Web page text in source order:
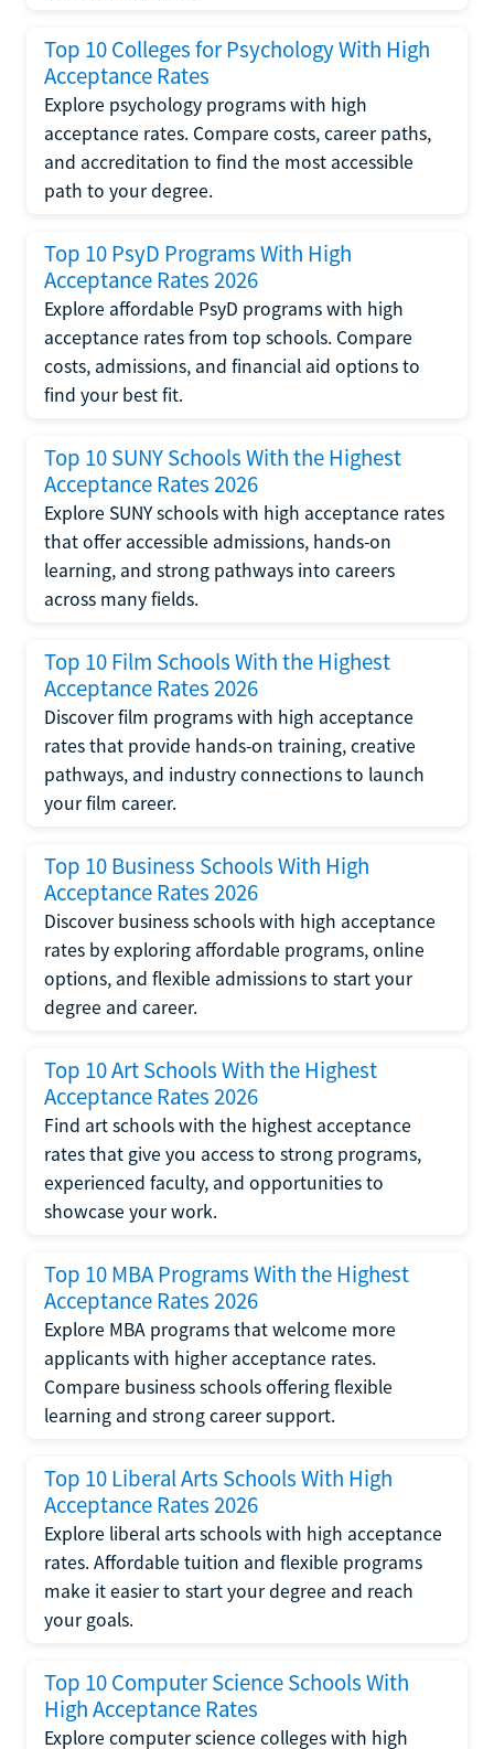
Top 10 Colleges for Psychology With High
Acceptance Rates
Explore psychology programs with high
acceptance rates. Compare costs, career paths,
and accreditation to find the most accessible
path to your degree.
Top 10 PsyD Programs With High
Acceptance Rates 2026
Explore affordable PsyD programs with high
acceptance rates from top schools. Compare
costs, admissions, and financial aid options to
find your best fit.
Top 10 SUNY Schools With the Highest
Acceptance Rates 2026
Explore SUNY schools with high acceptance rates
that offer accessible admissions, hands-on
learning, and strong pathways into careers
across many fields.
Top 10 Film Schools With the Highest
Acceptance Rates 2026
Discover film programs with high acceptance
rates that provide hands-on training, creative
pathways, and industry connections to launch
your film career.
Top 10 Business Schools With High
Acceptance Rates 2026
Discover business schools with high acceptance
rates by exploring affordable programs, online
options, and flexible admissions to start your
degree and career.
Top 10 Art Schools With the Highest
Acceptance Rates 2026
Find art schools with the highest acceptance
rates that give you access to strong programs,
experienced faculty, and opportunities to
showcase your work.
Top 10 MBA Programs With the Highest
Acceptance Rates 2026
Explore MBA programs that welcome more
applicants with higher acceptance rates.
Compare business schools offering flexible
learning and strong career support.
Top 10 Liberal Arts Schools With High
Acceptance Rates 2026
Explore liberal arts schools with high acceptance
rates. Affordable tuition and flexible programs
make it easier to start your degree and reach
your goals.
Top 10 Computer Science Schools With
High Acceptance Rates
Explore computer science colleges with high